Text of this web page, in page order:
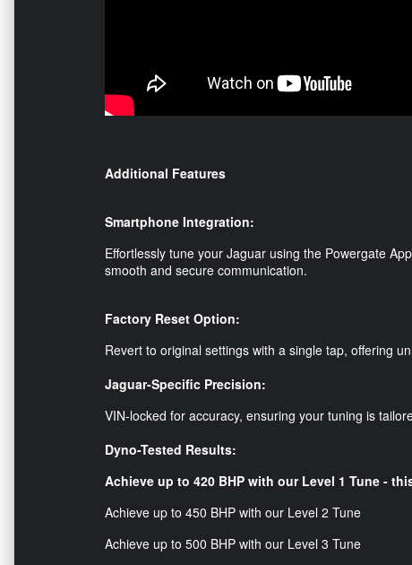
Additional Features
Smartphone Integration:
Effortlessly tune your Jaguar using the Powergate
smooth and secure communication.
Factory Reset Option:
Revert to original settings with a single tap, offering
Jaguar-Specific Precision:
VIN-locked for accuracy, ensuring your tuning is
Dyno-Tested Results:
Achieve up to 420 BHP with our Level 1 Tune -
Achieve up to 450 BHP with our Level 2 Tune
Achieve up to 500 BHP with our Level 3 Tune